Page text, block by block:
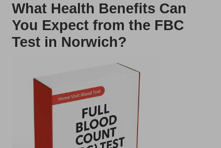
What Health Benefits Can
You Expect from the FBC
Test in Norwich?